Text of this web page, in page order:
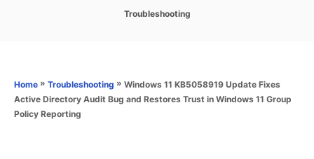
s
n
C
o
i
Troubleshooting
Home » Troubleshooting » Windows 11 KB5058919 Update Fixes
Active Directory Audit Bug and Restores Trust in Windows 11 Group
Policy Reporting